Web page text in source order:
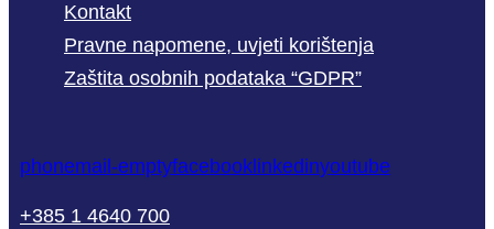
Kontakt
Pravne napomene, uvjeti korištenja
Zaštita osobnih podataka “GDPR”
phonemail-emptyfacebook linkedinyoutube
+385 1 4640 700